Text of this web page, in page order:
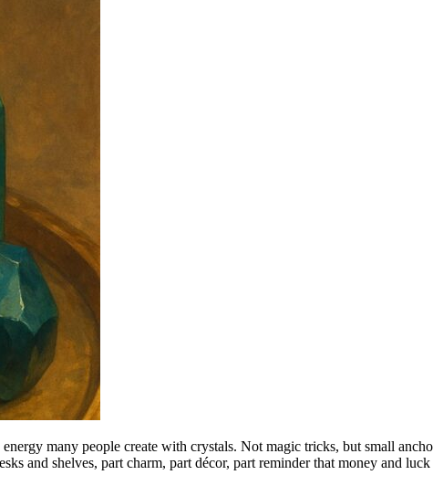
many people create with crystals. Not magic tricks, but small
and shelves, part charm, part décor, part reminder that money and